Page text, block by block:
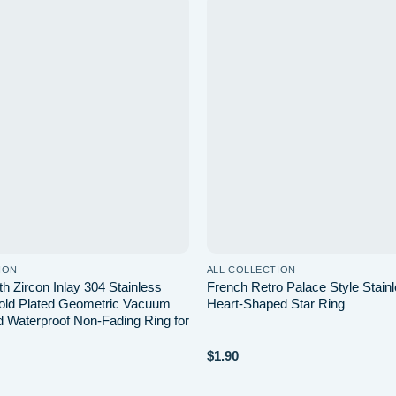
Zircon Inlay 304 Stainless
Plated Geometric Vacuum
Waterproof Non-Fading Ring for
ALL COLLECTION
French Retro Palace Style
Heart-Shaped Star Ring
$1.90